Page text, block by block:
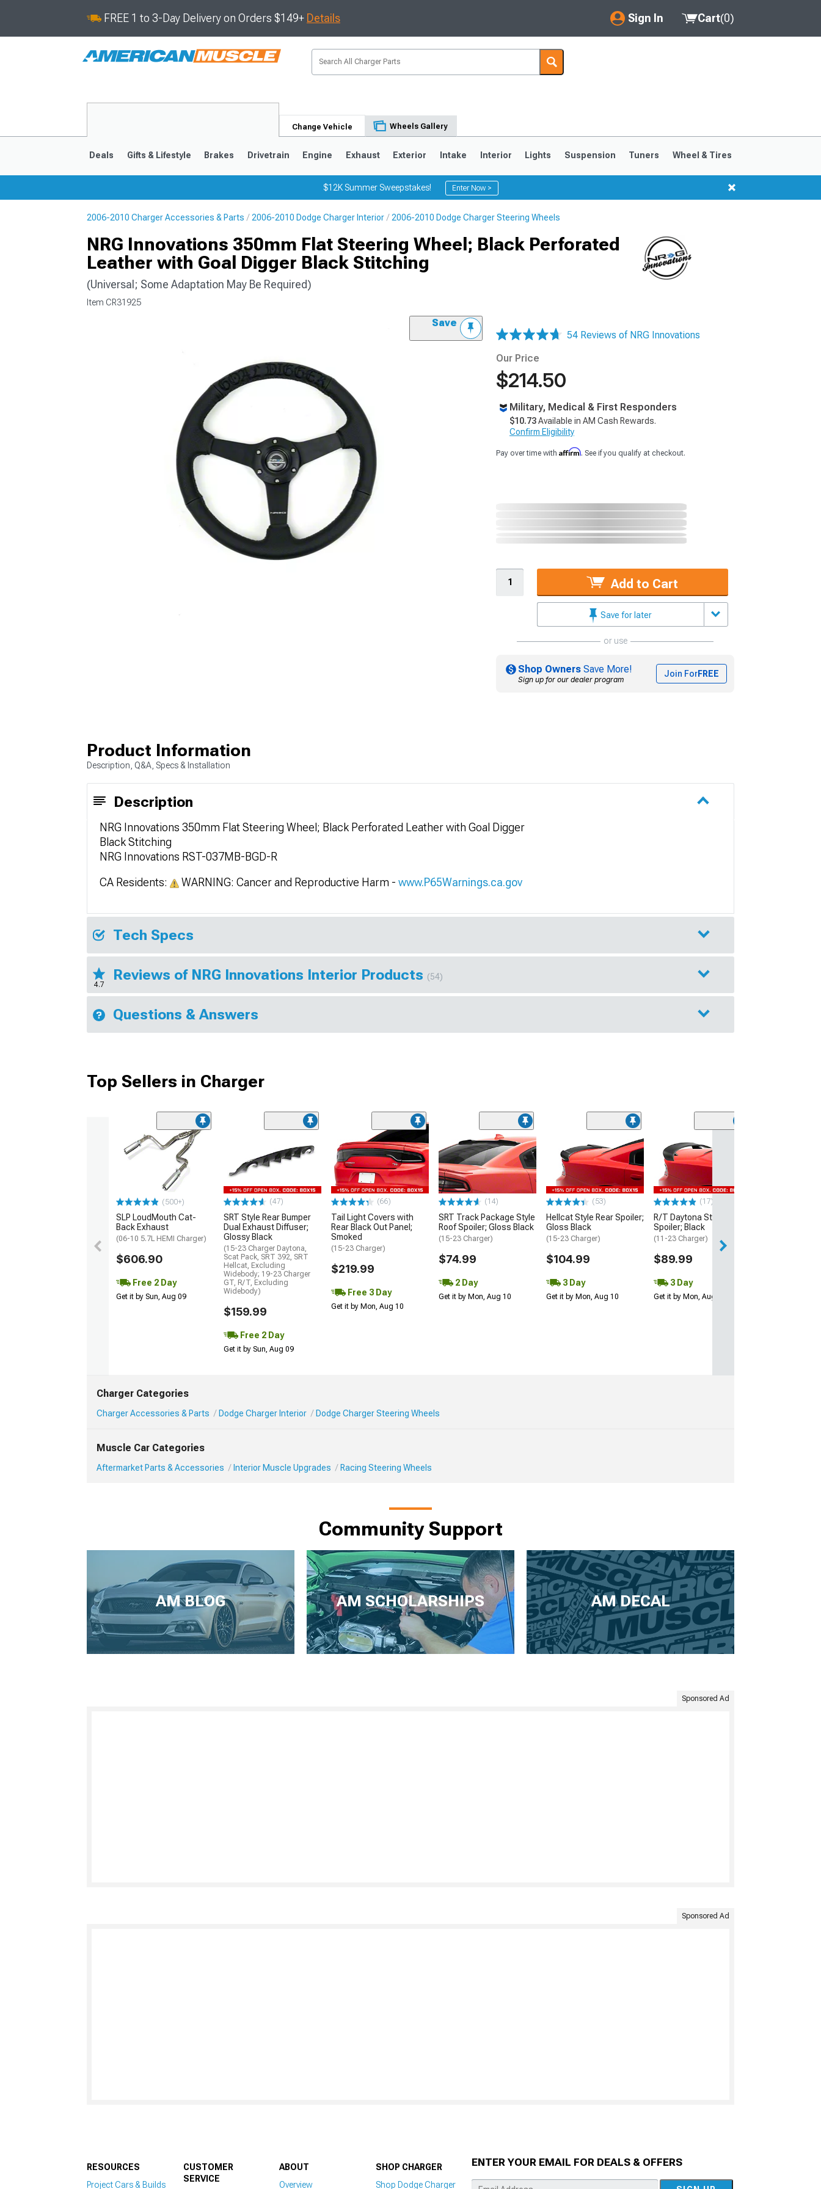
FREE 1 to 3-Day Delivery on Orders $149+ Details Sign In
My Account
Saved Products
Cart(0)
Change Vehicle Wheels Gallery
Deals Gifts & Lifestyle Brakes Drivetrain Engine Exhaust Exterior Intake Interior Lights Suspension Tuners Wheel & Tires
$12K Summer Sweepstakes! Enter Now >
2006-2010 Charger Accessories & Parts 2006-2010 Dodge Charger Interior 2006-2010 Dodge Charger Steering Wheels
NRG Innovations 350mm Flat Steering Wheel; Black Perforated
Leather with Goal Digger Black Stitching
(Universal; Some Adaptation May Be Required)
Item CR31925
Save
54 Reviews of NRG Innovations
Our Price
$214.50
Military, Medical & First Responders
$10.73Available in AM Cash Rewards.
Confirm Eligibility
Pay over time with Affirm. See if you qualify at checkout.
Add to Cart
Save for later
or use
Shop Owners Save More!
Sign up for our dealer program
Join ForFREE
Product Information
Description, Q&A, Specs & Installation
Description
NRG Innovations 350mm Flat Steering Wheel; Black Perforated Leather with Goal Digger
Black Stitching
NRG Innovations RST-037MB-BGD-R
CA Residents:
WARNING: Cancer and Reproductive Harm - www.P65Warnings.ca.gov
Tech Specs
4.7
Reviews of NRG Innovations Interior Products (54)
Questions & Answers
Top Sellers in Charger
(500+)
SLP LoudMouth Cat-
Back Exhaust
(06-10 5.7L HEMI Charger)
$606.90
Free 2 Day
Get it by Sun, Aug 09
(47)
SRT Style Rear Bumper
Dual Exhaust Diffuser;
Glossy Black
(15-23 Charger Daytona,
Scat Pack, SRT 392, SRT
Hellcat, Excluding
Widebody; 19-23 Charger
GT, R/T, Excluding
Widebody)
$159.99
Free 2 Day
Get it by Sun, Aug 09
(66)
Tail Light Covers with
Rear Black Out Panel;
Smoked
(15-23 Charger)
$219.99
Free 3 Day
Get it by Mon, Aug 10
(14)
SRT Track Package Style
Roof Spoiler; Gloss Black
(15-23 Charger)
$74.99
2 Day
Get it by Mon, Aug 10
(53)
Hellcat Style Rear Spoiler;
Gloss Black
(15-23 Charger)
$104.99
3 Day
Get it by Mon, Aug 10
(17)
R/T Daytona Style Rear
Spoiler; Black
(11-23 Charger)
$89.99
3 Day
Get it by Mon, Aug 10
Charger Categories
Charger Accessories & Parts Dodge Charger Interior Dodge Charger Steering Wheels
Muscle Car Categories
Aftermarket Parts & Accessories Interior Muscle Upgrades Racing Steering Wheels
Community Support
AM BLOG AM SCHOLARSHIPS AM DECAL
Sponsored Ad
Sponsored Ad
RESOURCES
Project Cars & Builds
CUSTOMER
SERVICE
ABOUT
Overview
SHOP CHARGER
Shop Dodge Charger
ENTER YOUR EMAIL FOR DEALS & OFFERS